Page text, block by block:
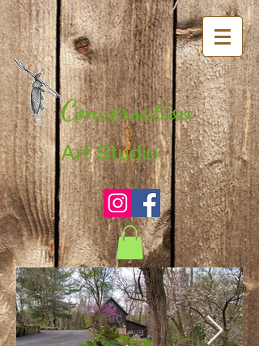
Conversation
Art Studio